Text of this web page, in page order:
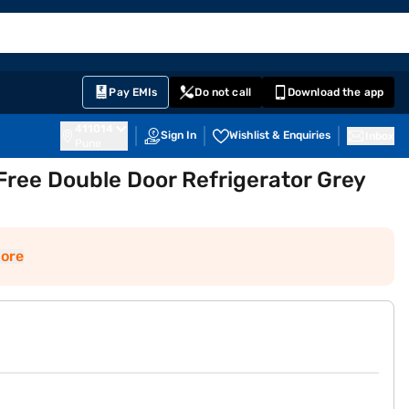
Pay EMIs Do not call Download the app
Sign In Wishlist & Enquiries
Double Door Refrigerator Grey